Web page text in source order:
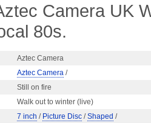
Camera UK
80s.
Aztec Camera
Aztec Camera /
Still on fire
Walk out to winter (live)
7 inch / Picture Disc /Shaped /